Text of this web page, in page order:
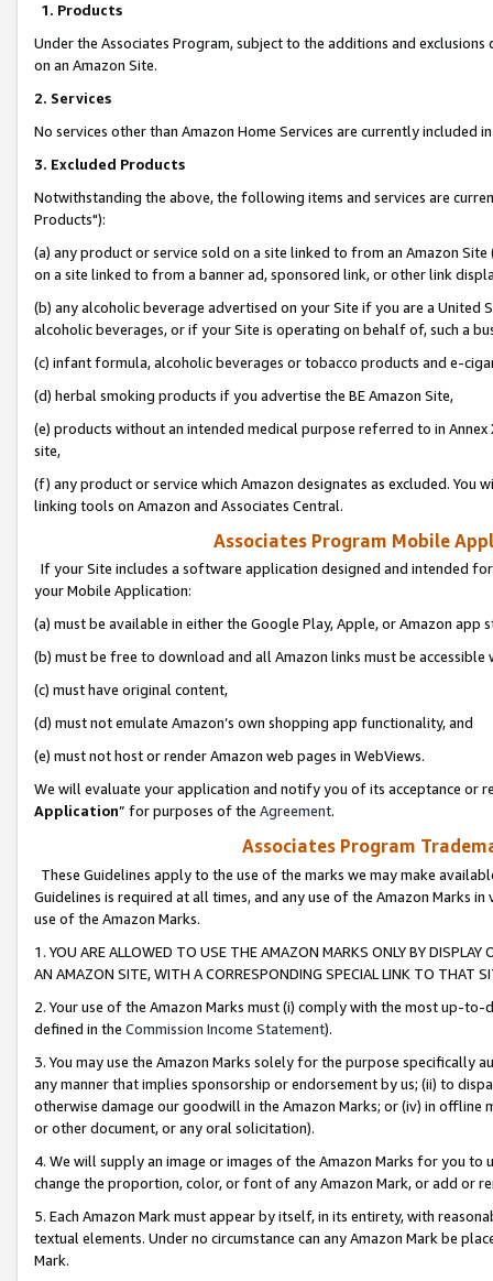
1. Products
Under the Associates Program, subject to the additions and
on an Amazon Site.
2. Services
No services other than Amazon Home Services are currently included
3. Excluded Products
Notwithstanding the above, the following items and services are
Products"):
(a) any product or service sold on a site linked to from an Amazon
on a site linked to from a banner ad, sponsored link, or other link
(b) any alcoholic beverage advertised on your Site if you are a
alcoholic beverages, or if your Site is operating on behalf of, such a
(c) infant formula, alcoholic beverages or tobacco products and e-
(d) herbal smoking products if you advertise the BE Amazon Site,
(e) products without an intended medical purpose referred to in
site,
(f) any product or service which Amazon designates as excluded. You
linking tools on Amazon and Associates Central.
Associates Program Mobile
If your Site includes a software application designed and intended
your Mobile Application:
(a) must be available in either the Google Play, Apple, or Amazon app
(b) must be free to download and all Amazon links must be
(c) must have original content,
(d) must not emulate Amazon’s own shopping app functionality, and
(e) must not host or render Amazon web pages in WebViews.
We will evaluate your application and notify you of its acceptance or
Application” for purposes of the Agreement.
Associates Program
These Guidelines apply to the use of the marks we may make
Guidelines is required at all times, and any use of the Amazon Marks
use of the Amazon Marks.
1. YOU ARE ALLOWED TO USE THE AMAZON MARKS ONLY BY
AN AMAZON SITE, WITH A CORRESPONDING SPECIAL LINK TO THAT
2. Your use of the Amazon Marks must (i) comply with the most up-
defined in the Commission Income Statement).
3. You may use the Amazon Marks solely for the purpose specifically
any manner that implies sponsorship or endorsement by us; (ii) to
otherwise damage our goodwill in the Amazon Marks; or (iv) in offline
or other document, or any oral solicitation).
4. We will supply an image or images of the Amazon Marks for you to
change the proportion, color, or font of any Amazon Mark, or add or
5. Each Amazon Mark must appear by itself, in its entirety, with
textual elements. Under no circumstance can any Amazon Mark be
Mark.